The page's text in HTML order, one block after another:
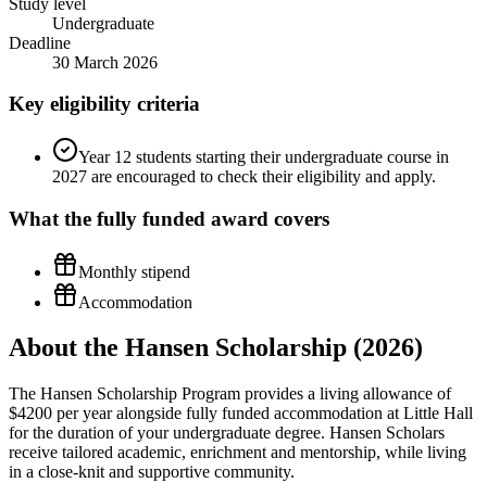
Undergraduate
Deadline
30 March 2026
Key eligibility criteria
Year 12 students starting their undergraduate course in
2027 are encouraged to check their eligibility and apply.
What the fully funded award covers
Monthly stipend
Accommodation
About the Hansen Scholarship (2026)
The Hansen Scholarship Program provides a living allowance of
$4200 per year alongside fully funded accommodation at Little Hall
for the duration of your undergraduate degree. Hansen Scholars
receive tailored academic, enrichment and mentorship, while living
in a close-knit and supportive community.